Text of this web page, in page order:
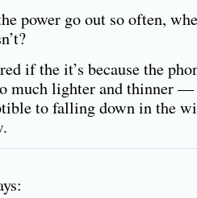
power go out so often,
if the it’s because the
much lighter and thinner —
to falling down in the